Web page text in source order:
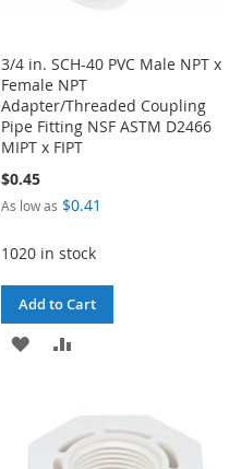
3/4 in. SCH-40 PVC Male NPT x
Female NPT
Adapter/Threaded Coupling
Pipe Fitting NSF ASTM D2466
MIPT x FIPT
$0.45
As low as $0.41
1020 in stock
Add to Cart
ADD
WISH
LIST
COMPARE